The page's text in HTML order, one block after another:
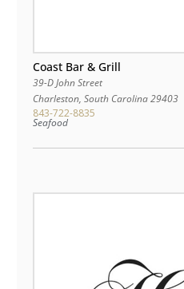
Coast Bar & Grill
39-D John Street
Charleston, South Carolina29403
843-722-8835
Seafood